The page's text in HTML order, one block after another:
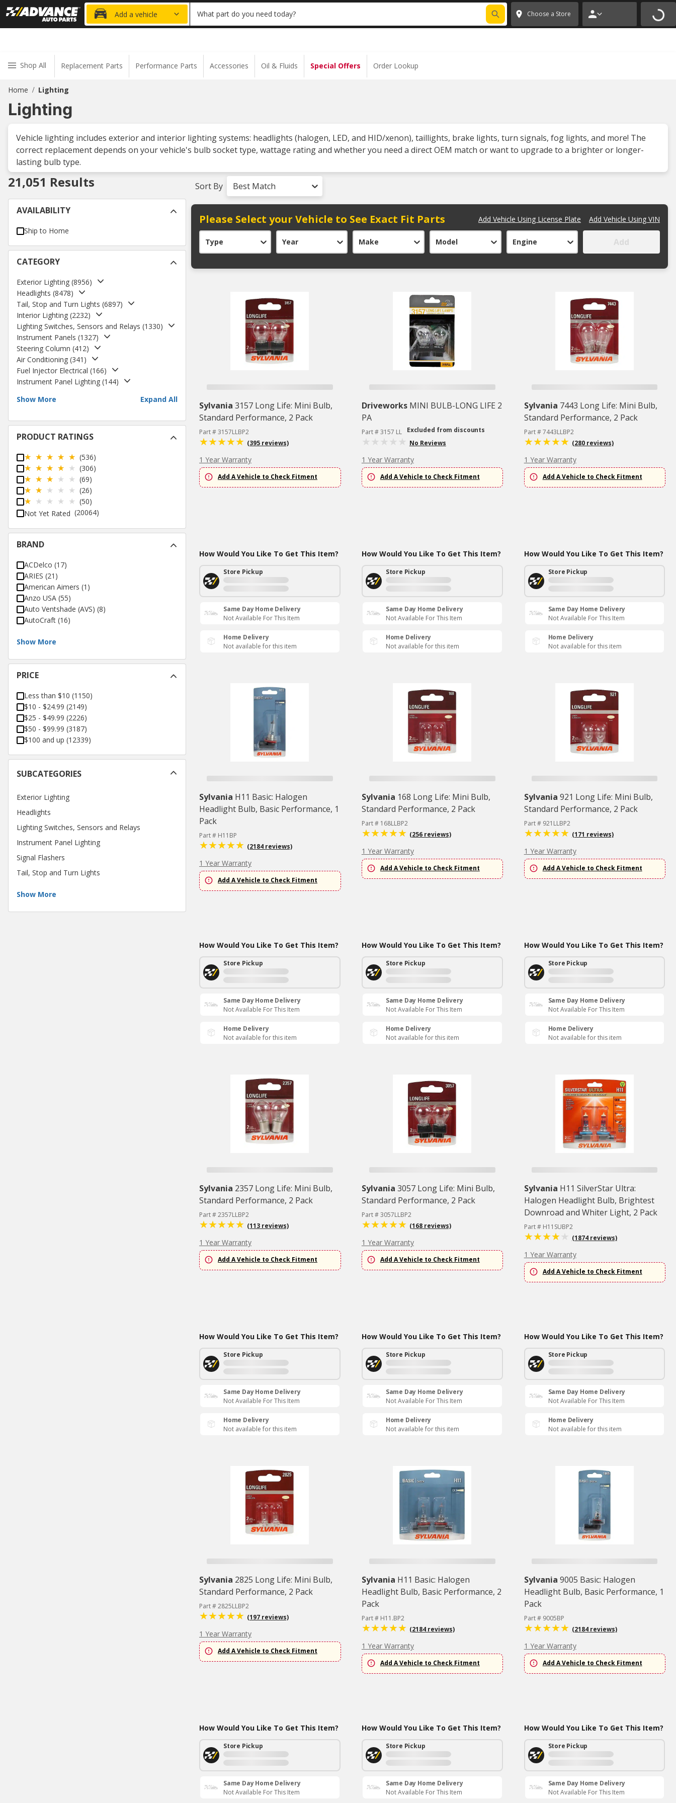
20% OFF | NO MINIMUM | ONLINE ONLY * ✕
Add a vehicle What part do you need today? Choose a Store
Shop All Replacement Parts Performance Parts Accessories Oil & Fluids Special Offers Order Lookup
Home / Lighting
Lighting
Vehicle lighting includes exterior and interior lighting systems: headlights (halogen, LED, and HID/xenon), taillights, brake lights, turn signals, fog lights, and more! The
correct replacement depends on your vehicle's bulb socket type, wattage rating and whether you need a direct OEM match or want to upgrade to a brighter or longer-
lasting bulb type.
21,051 Results
AVAILABILITY
Ship to Home
CATEGORY
Exterior Lighting (8956)
Headlights (8478)
Tail, Stop and Turn Lights (6897)
Interior Lighting (2232)
Lighting Switches, Sensors and Relays (1330)
Instrument Panels (1327)
Steering Column (412)
Air Conditioning (341 )
Fuel Injector Electrical (166)
Instrument Panel Lighting (144)
Show More
Expand All
PRODUCT RATINGS
(536)
(306)
(69)
(26)
(50)
Not Yet Rated (20064)
BRAND
ACDelco (17)
ARIES (21 )
American Aimers (1 )
Anzo USA (55)
Auto Ventshade (AVS) (8)
AutoCraft (16)
Show More
PRICE
Less than $10 (1150)
$10 - $24.99 (2149)
$25 - $49.99 (2226)
$50 - $99.99 (3187)
$100 and up (12339)
SUBCATEGORIES
Exterior Lighting
Headlights
Lighting Switches, Sensors and Relays
Instrument Panel Lighting
Signal Flashers
Tail, Stop and Turn Lights
Show More
Sort By Best Match
Please Select your Vehicle to See Exact Fit Parts Add Vehicle Using License Plate Add Vehicle Using VIN
Type Year Make Model Engine Add
Sylvania 3157 Long Life: Mini Bulb,
Standard Performance, 2 Pack
Part # 3157LLBP2
(395 reviews)
1 Year Warranty
Add A Vehicle to Check Fitment
How Would You Like To Get This Item?
Store Pickup
Same Day Home Delivery
Not Available For This Item
Home Delivery
Not available for this item
Driveworks MINI BULB-LONG LIFE 2
PA
Part # 3157 LL
Excluded from discounts
No Reviews
1 Year Warranty
Add A Vehicle to Check Fitment
How Would You Like To Get This Item?
Store Pickup
Same Day Home Delivery
Not Available For This Item
Home Delivery
Not available for this item
Sylvania 7443 Long Life: Mini Bulb,
Standard Performance, 2 Pack
Part # 7443LLBP2
(280 reviews)
1 Year Warranty
Add A Vehicle to Check Fitment
How Would You Like To Get This Item?
Store Pickup
Same Day Home Delivery
Not Available For This Item
Home Delivery
Not available for this item
Sylvania H11 Basic: Halogen
Headlight Bulb, Basic Performance, 1
Pack
Part # H11BP
(2184 reviews)
1 Year Warranty
Add A Vehicle to Check Fitment
How Would You Like To Get This Item?
Store Pickup
Same Day Home Delivery
Not Available For This Item
Home Delivery
Not available for this item
Sylvania 168 Long Life: Mini Bulb,
Standard Performance, 2 Pack
Part # 168LLBP2
(256 reviews)
1 Year Warranty
Add A Vehicle to Check Fitment
How Would You Like To Get This Item?
Store Pickup
Same Day Home Delivery
Not Available For This Item
Home Delivery
Not available for this item
Sylvania 921 Long Life: Mini Bulb,
Standard Performance, 2 Pack
Part # 921LLBP2
(171 reviews)
1 Year Warranty
Add A Vehicle to Check Fitment
How Would You Like To Get This Item?
Store Pickup
Same Day Home Delivery
Not Available For This Item
Home Delivery
Not available for this item
Sylvania 2357 Long Life: Mini Bulb,
Standard Performance, 2 Pack
Part # 2357LLBP2
(113 reviews)
1 Year Warranty
Add A Vehicle to Check Fitment
How Would You Like To Get This Item?
Store Pickup
Same Day Home Delivery
Not Available For This Item
Home Delivery
Not available for this item
Sylvania 3057 Long Life: Mini Bulb,
Standard Performance, 2 Pack
Part # 3057LLBP2
(168 reviews)
1 Year Warranty
Add A Vehicle to Check Fitment
How Would You Like To Get This Item?
Store Pickup
Same Day Home Delivery
Not Available For This Item
Home Delivery
Not available for this item
Sylvania H11 SilverStar Ultra:
Halogen Headlight Bulb, Brightest
Downroad and Whiter Light, 2 Pack
Part # H11SUBP2
(1874 reviews)
1 Year Warranty
Add A Vehicle to Check Fitment
How Would You Like To Get This Item?
Store Pickup
Same Day Home Delivery
Not Available For This Item
Home Delivery
Not available for this item
Sylvania 2825 Long Life: Mini Bulb,
Standard Performance, 2 Pack
Part # 2825LLBP2
(197 reviews)
1 Year Warranty
Add A Vehicle to Check Fitment
How Would You Like To Get This Item?
Store Pickup
Same Day Home Delivery
Not Available For This Item
Sylvania H11 Basic: Halogen
Headlight Bulb, Basic Performance, 2
Pack
Part # H11.BP2
(2184 reviews)
1 Year Warranty
Add A Vehicle to Check Fitment
How Would You Like To Get This Item?
Store Pickup
Same Day Home Delivery
Not Available For This Item
Sylvania 9005 Basic: Halogen
Headlight Bulb, Basic Performance, 1
Pack
Part # 9005BP
(2184 reviews)
1 Year Warranty
Add A Vehicle to Check Fitment
How Would You Like To Get This Item?
Store Pickup
Same Day Home Delivery
Not Available For This Item